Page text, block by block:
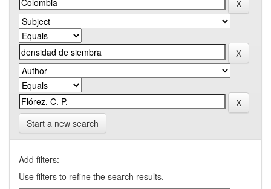
Start a new search
Add filters:
Use filters to refine the search results.